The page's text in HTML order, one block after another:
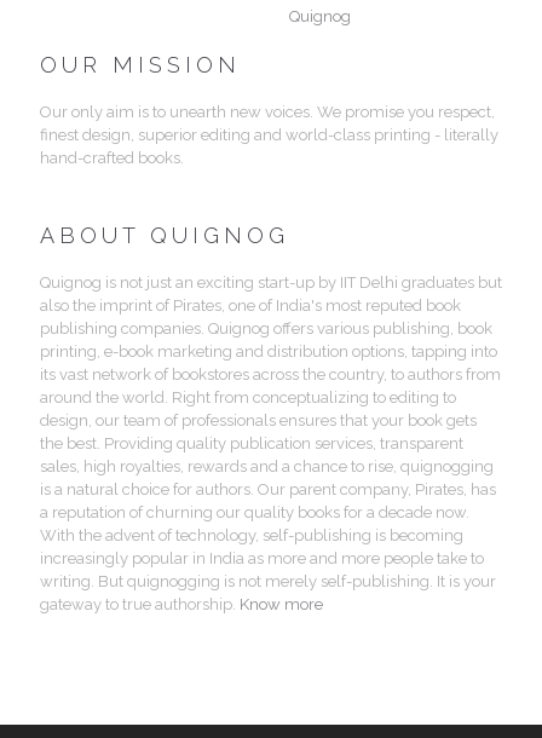
Quignog
OUR MISSION
Our only aim is to unearth new voices. We promise you respect,
finest design, superior editing and world-class printing - literally
hand-crafted books.
ABOUT QUIGNOG
Quignog is not just an exciting start-up by IIT Delhi graduates but
also the imprint of Pirates, one of India's most reputed book
publishing companies. Quignog offers various publishing, book
printing, e-book marketing and distribution options, tapping into
its vast network of bookstores across the country, to authors from
around the world. Right from conceptualizing to editing to
design, our team of professionals ensures that your book gets
the best. Providing quality publication services, transparent
sales, high royalties, rewards and a chance to rise, quignogging
is a natural choice for authors. Our parent company, Pirates, has
a reputation of churning our quality books for a decade now.
With the advent of technology, self-publishing is becoming
increasingly popular in India as more and more people take to
writing. But quignogging is not merely self-publishing. It is your
gateway to true authorship. Know more